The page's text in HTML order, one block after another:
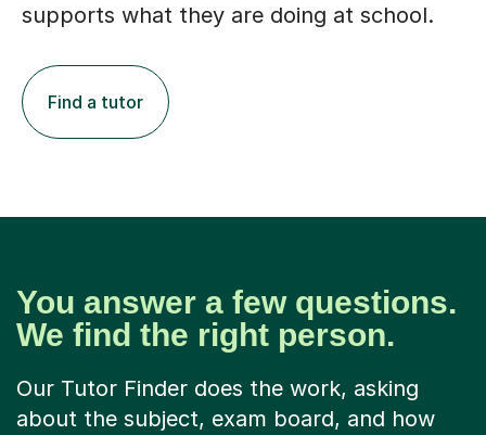
supports what they are doing at school.
Find a tutor
You answer a few questions.
We find the right person.
Our Tutor Finder does the work, asking
about the subject, exam board, and how